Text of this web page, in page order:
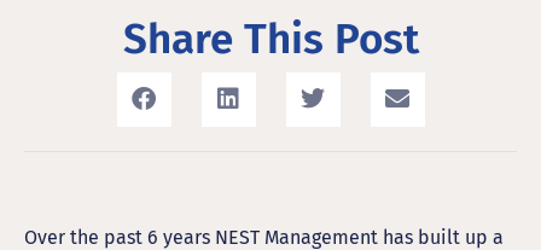
Share This Post
Over the past 6 years NEST Management has built up a